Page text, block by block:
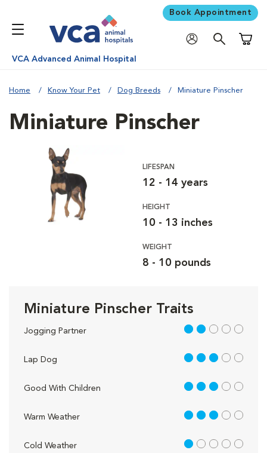
Book Appointment
VCA Advanced Animal Hospital
Home Know Your Pet Dog Breeds Miniature Pinscher
Miniature Pinscher
LIFESPAN
12 - 14 years
HEIGHT
10 - 13 inches
WEIGHT
8 - 10 pounds
Miniature Pinscher Traits
Jogging Partner 2 out of 5
Lap Dog 3 out of 5
Good With Children 3 out of 5
Warm Weather 3 out of 5
Cold Weather 1 out of 5